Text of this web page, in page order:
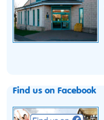
Find us on Facebook